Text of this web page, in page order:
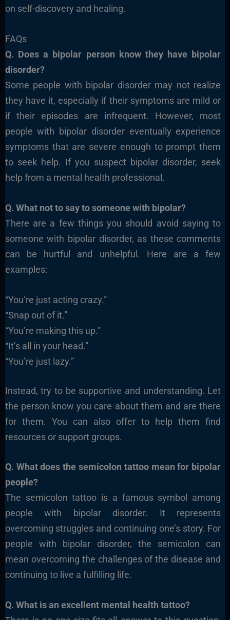
on self-discovery and healing.
FAQs
Q. Does a bipolar person know they have bipolar
disorder?
Some people with bipolar disorder may not realize
they have it, especially if their symptoms are mild or
if their episodes are infrequent. However, most
people with bipolar disorder eventually experience
symptoms that are severe enough to prompt them
to seek help. If you suspect bipolar disorder, seek
help from a mental health professional.
Q. What not to say to someone with bipolar?
There are a few things you should avoid saying to
someone with bipolar disorder, as these comments
can be hurtful and unhelpful. Here are a few
examples:
“You’re just acting crazy.”
“Snap out of it.”
“You’re making this up.”
“It’s all in your head.”
“You’re just lazy.”
Instead, try to be supportive and understanding. Let
the person know you care about them and are there
for them. You can also offer to help them find
resources or support groups.
Q. What does the semicolon tattoo mean for bipolar
people?
The semicolon tattoo is a famous symbol among
people with bipolar disorder. It represents
overcoming struggles and continuing one’s story. For
people with bipolar disorder, the semicolon can
mean overcoming the challenges of the disease and
continuing to live a fulfilling life.
Q. What is an excellent mental health tattoo?